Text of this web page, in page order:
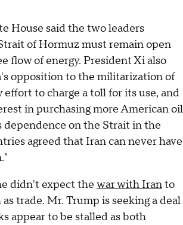
House said the two leaders
of Hormuz must remain open
flow of energy. President Xi also
opposition to the militarization of
effort to charge a toll for its use, and
in purchasing more American oil
dependence on the Strait in the
agreed that Iran can never have
didn't expect the war with Iranto
trade. Mr. Trump is seeking a deal
appear to be stalled as both